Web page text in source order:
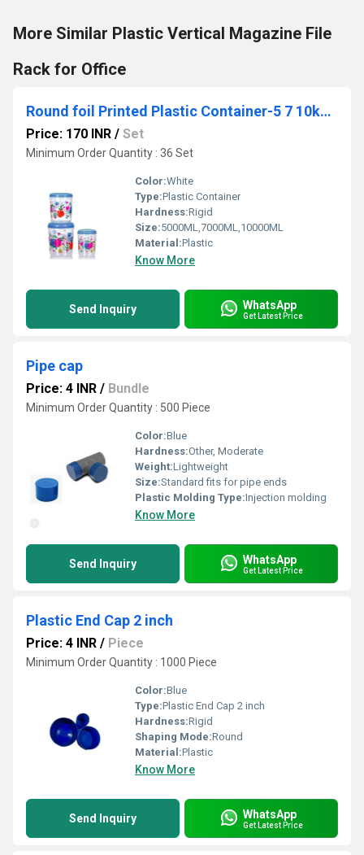
More Similar Plastic Vertical Magazine File
Rack for Office
Round foil Printed Plastic Container-5 7 10kg-3pcs Set
Price: 170 INR / Set
Minimum Order Quantity : 36 Set
Color:White
Type:Plastic Container
Hardness:Rigid
Size:5000ML,7000ML,10000ML
Material:Plastic
Know More
Send Inquiry WhatsApp
Get Latest Price
Pipe cap
Price: 4 INR / Bundle
Minimum Order Quantity : 500 Piece
Color:Blue
Hardness:Other, Moderate
Weight:Lightweight
Size:Standard fits for pipe ends
Plastic Molding Type:Injection molding
Know More
Send Inquiry WhatsApp
Get Latest Price
Plastic End Cap 2 inch
Price: 4 INR / Piece
Minimum Order Quantity : 1000 Piece
Color:Blue
Type:Plastic End Cap 2 inch
Hardness:Rigid
Shaping Mode:Round
Material:Plastic
Know More
Send Inquiry WhatsApp
Get Latest Price